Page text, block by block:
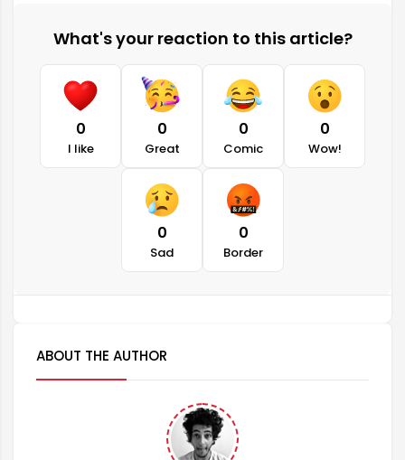
What's your reaction to this article?
0
I like
0
Great
0
Comic
0
Wow!
0
Sad
0
Border
ABOUT THE AUTHOR